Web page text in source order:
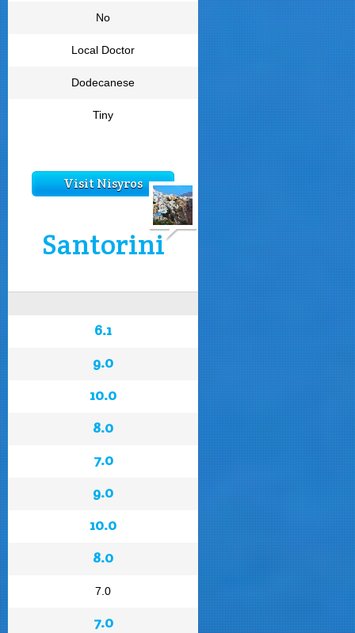
No
Local Doctor
Dodecanese
Tiny
Visit Nisyros
Santorini
6.1
9.0
10.0
8.0
7.0
9.0
10.0
8.0
7.0
7.0